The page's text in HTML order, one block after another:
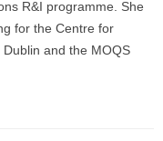
R&I programme. She
for the Centre for
and the MOQS